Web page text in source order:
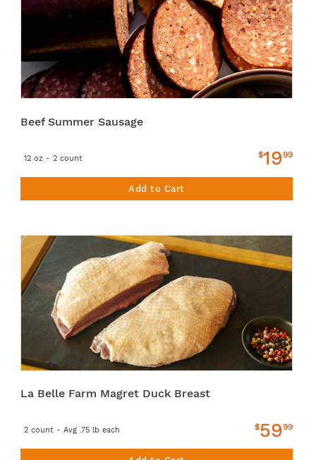
Beef Summer Sausage
12 oz - 2 count $1999
Add to Cart
La Belle Farm Magret Duck Breast
2 count - Avg .75 lb each $5999